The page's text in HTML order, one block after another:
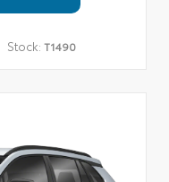
Stock: T1490